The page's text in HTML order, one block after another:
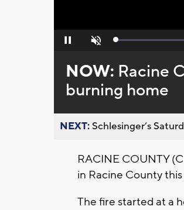
Pause Unmute Loaded:
NOW: Racine
burning home
NEXT:Schlesinger’s
RACINE COUNTY
in Racine County
The fire started at a